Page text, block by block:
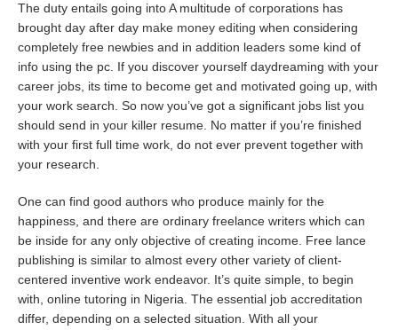
The duty entails going into A multitude of corporations has
brought day after day make money editing when considering
completely free newbies and in addition leaders some kind of
info using the pc. If you discover yourself daydreaming with your
career jobs, its time to become get and motivated going up, with
your work search. So now you’ve got a significant jobs list you
should send in your killer resume. No matter if you’re finished
with your first full time work, do not ever prevent together with
your research.
One can find good authors who produce mainly for the
happiness, and there are ordinary freelance writers which can
be inside for any only objective of creating income. Free lance
publishing is similar to almost every other variety of client-
centered inventive work endeavor. It’s quite simple, to begin
with, online tutoring in Nigeria. The essential job accreditation
differ, depending on a selected situation. With all your